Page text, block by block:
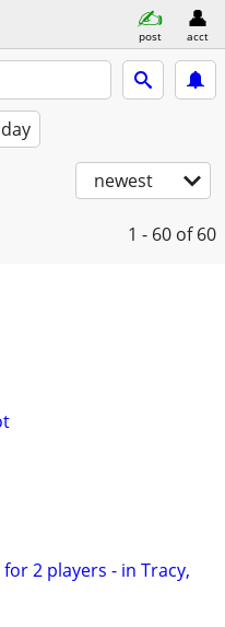
post acct
newest
1 - 60 of 60
2 players - in Tracy,